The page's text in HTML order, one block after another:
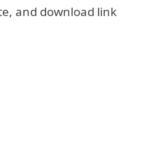
and download link